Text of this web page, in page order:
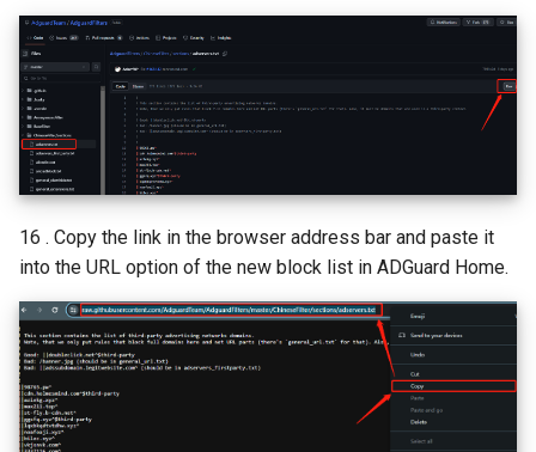
16 . Copy the link in the browser address bar and paste it
into the URL option of the new block list in ADGuard Home.